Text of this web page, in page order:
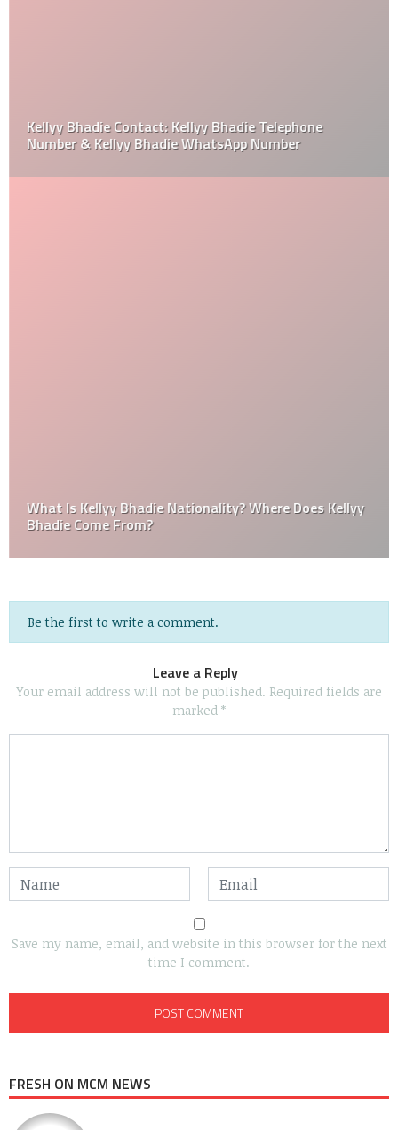
Kellyy Bhadie Contact: Kellyy Bhadie Telephone
Number & Kellyy Bhadie WhatsApp Number
What Is Kellyy Bhadie Nationality? Where Does Kellyy
Bhadie Come From?
Be the first to write a comment.
Leave a Reply
Your email address will not be published. Required fields are
marked *
Save my name, email, and website in this browser for the next
time I comment.
FRESH ON MCM NEWS